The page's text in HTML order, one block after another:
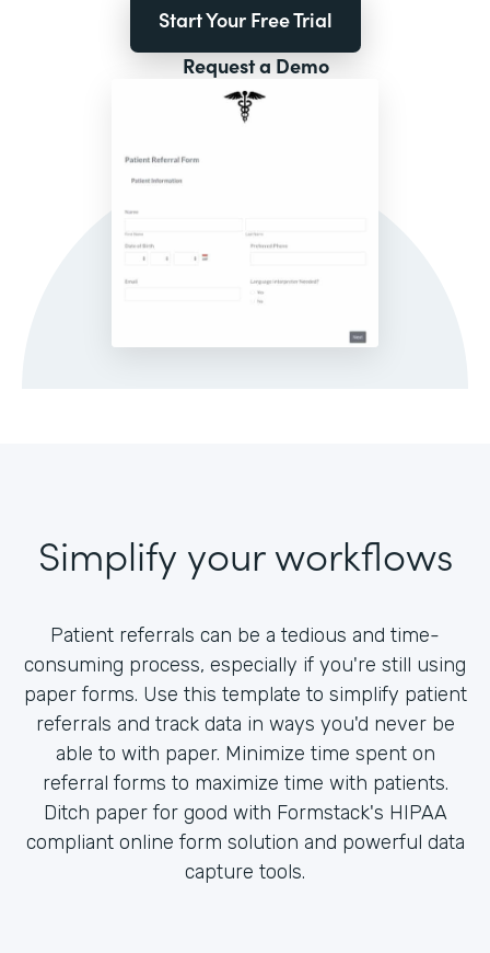
Start Your Free Trial
Request a Demo
Simplify your workflows
Patient referrals can be a tedious and time-
consuming process, especially if you're still using
paper forms. Use this template to simplify patient
referrals and track data in ways you'd never be
able to with paper. Minimize time spent on
referral forms to maximize time with patients.
Ditch paper for good with Formstack's HIPAA
compliant online form solution and powerful data
capture tools.